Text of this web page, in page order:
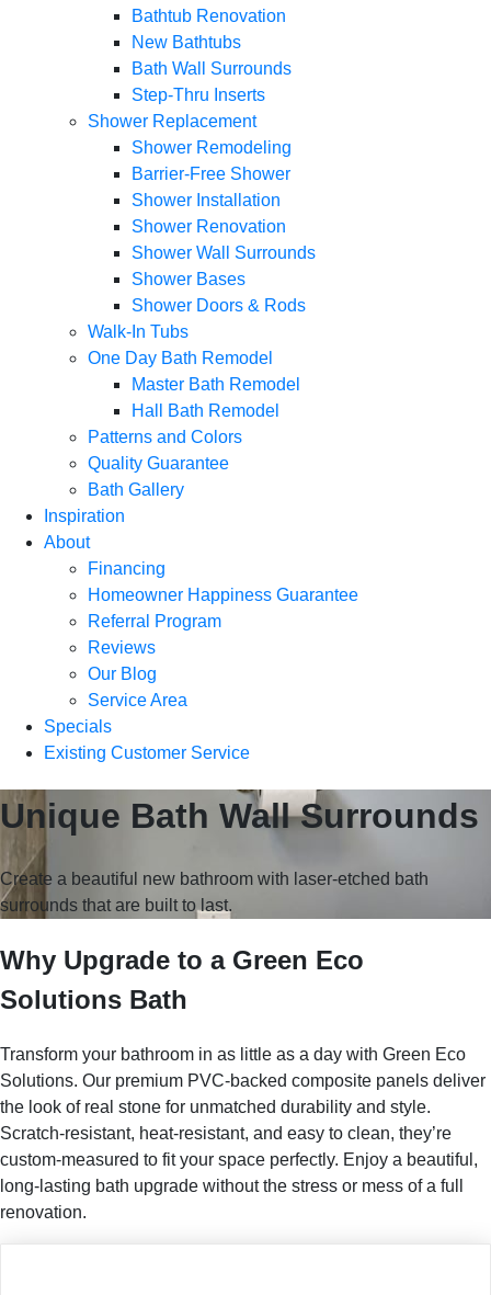
Bathtub Renovation
New Bathtubs
Bath Wall Surrounds
Step-Thru Inserts
Shower Replacement
Shower Remodeling
Barrier-Free Shower
Shower Installation
Shower Renovation
Shower Wall Surrounds
Shower Bases
Shower Doors & Rods
Walk-In Tubs
One Day Bath Remodel
Master Bath Remodel
Hall Bath Remodel
Patterns and Colors
Quality Guarantee
Bath Gallery
Inspiration
About
Financing
Homeowner Happiness Guarantee
Referral Program
Reviews
Our Blog
Service Area
Specials
Existing Customer Service
Unique Bath Wall Surrounds
Create a beautiful new bathroom with laser-etched bath
surrounds that are built to last.
Why Upgrade to a Green Eco
Solutions Bath
Transform your bathroom in as little as a day with Green Eco
Solutions. Our premium PVC-backed composite panels deliver
the look of real stone for unmatched durability and style.
Scratch-resistant, heat-resistant, and easy to clean, they’re
custom-measured to fit your space perfectly. Enjoy a beautiful,
long-lasting bath upgrade without the stress or mess of a full
renovation.